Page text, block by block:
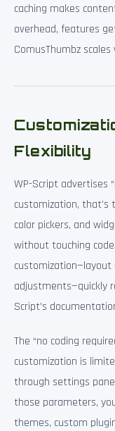
caching makes
overhead, features
ComusThumbz
Flexibility
WP-Script advertises
customization, that’s
color pickers, and
without touching
adjustments—quickly
Script’s
The “no coding
customization is
through settings
those parameters,
themes, custom